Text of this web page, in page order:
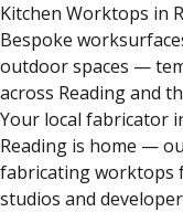
Kitchen Worktops in
Bespoke
outdoor spaces —
across Reading and
Your local fabricator
Reading is home —
fabricating worktops
studios and